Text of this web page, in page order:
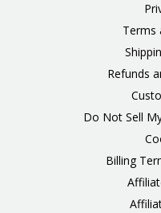
Terms
Refunds
Do Not Sell
Billing